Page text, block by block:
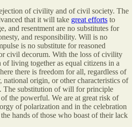
of civility and of civil society. The
that it will take great efforts to
and resentment are no substitutes for
and responsibility. Will is no
is no substitute for reasoned
civil decorum. With the loss of civility
of living together as equal citizens in a
there is freedom for all, regardless of
national origin, or other characteristics of
The substitution of will for principle
the powerful. We are at great risk of
of polarization and in the celebration
hands of those who boast of their lack